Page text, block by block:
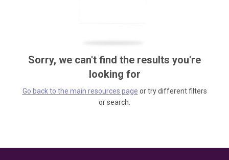
Sorry, we can't find the results you're
looking for
Go back to the main resources page or try different filters
or search.